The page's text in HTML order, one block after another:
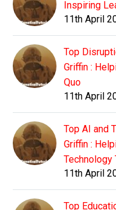
Inspiring
11th April
Top
Griffin :
Quo
11th April
Top AI and
Griffin :
Technology
11th April
Top